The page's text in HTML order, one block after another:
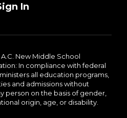
In
New Middle School
In compliance with federal
all education programs,
and admissions without
person on the basis of gender,
origin, age, or disability.